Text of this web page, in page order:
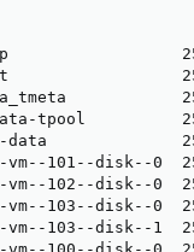
tpool
data
vm--101--disk--0
vm--102--disk--0
vm--103--disk--0
vm--103--disk--1